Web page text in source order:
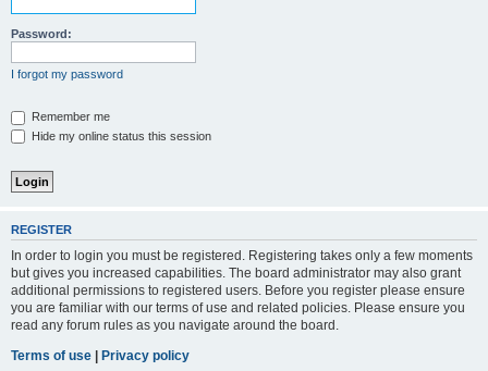
Password:
I forgot my password
Remember me
Hide my online status this session
REGISTER
In order to login you must be registered. Registering takes only a few moments
but gives you increased capabilities. The board administrator may also grant
additional permissions to registered users. Before you register please ensure
you are familiar with our terms of use and related policies. Please ensure you
read any forum rules as you navigate around the board.
Terms of use | Privacy policy